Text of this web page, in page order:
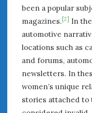
been a popular
magazines.[2] In
automotive
locations such as
and forums,
newsletters. In
women’s unique
stories attached